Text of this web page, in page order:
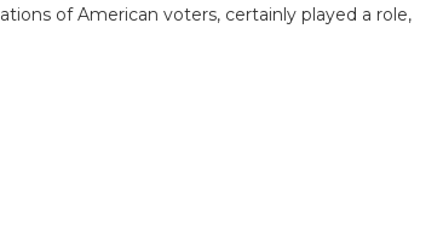
of American voters, certainly played a role,